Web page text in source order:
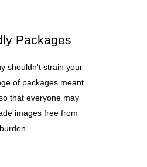
Packages
shouldn't strain your
of packages meant
that everyone may
images free from